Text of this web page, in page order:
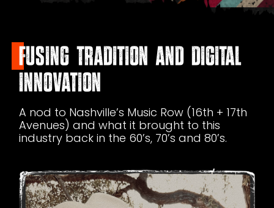
FUSING TRADITION AND DIGITAL
INNOVATION
A nod to Nashville’s Music Row (16th + 17th
Avenues) and what it brought to this
industry back in the 60’s, 70’s and 80’s.